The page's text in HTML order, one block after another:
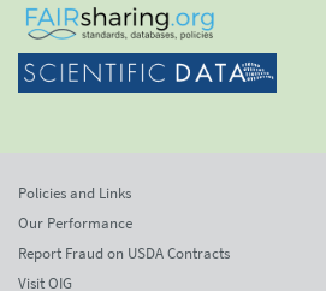
Policies and Links
Our Performance
Report Fraud on USDA Contracts
Visit OIG